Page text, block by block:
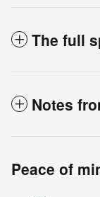
The full
Notes
Peace of